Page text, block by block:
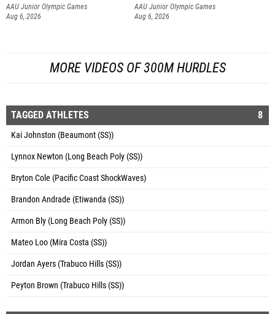
AAU Junior Olympic Games
Aug 6, 2026
AAU Junior Olympic Games
Aug 6, 2026
MORE VIDEOS OF 300M HURDLES
TAGGED ATHLETES 8
Kai Johnston (Beaumont (SS))
Lynnox Newton (Long Beach Poly (SS))
Bryton Cole (Pacific Coast ShockWaves)
Brandon Andrade (Etiwanda (SS))
Armon Bly (Long Beach Poly (SS))
Mateo Loo (Mira Costa (SS))
Jordan Ayers (Trabuco Hills (SS))
Peyton Brown (Trabuco Hills (SS))